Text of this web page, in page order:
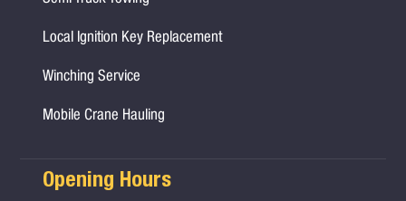
Local Ignition Key Replacement
Winching Service
Mobile Crane Hauling
Opening Hours